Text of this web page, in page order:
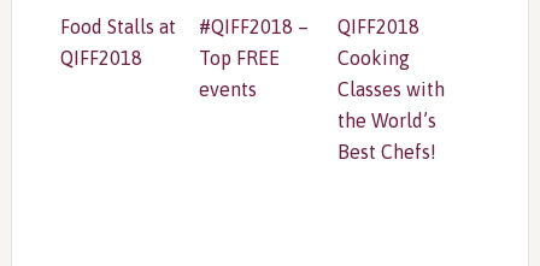
Food Stalls at
QIFF2018
#QIFF2018 –
Top FREE
events
QIFF2018
Cooking
Classes with
the World’s
Best Chefs!